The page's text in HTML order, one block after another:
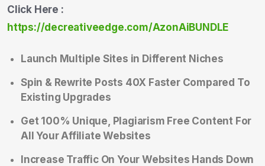
Click Here :
https://decreativeedge.com/AzonAiBUNDLE
Launch Multiple Sites in Different Niches
Spin & Rewrite Posts 40X Faster Compared To
Existing Upgrades
Get 100% Unique, Plagiarism Free Content For
All Your Affiliate Websites
Increase Traffic On Your Websites Hands Down